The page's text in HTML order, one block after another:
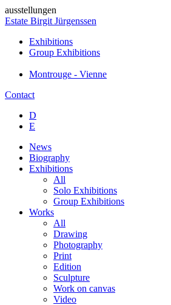
ausstellungen
Estate Birgit Jürgenssen
Exhibitions
Group Exhibitions
Montrouge - Vienne
Contact
D
E
News
Biography
Exhibitions
All
Solo Exhibitions
Group Exhibitions
Works
All
Drawing
Photography
Print
Edition
Sculpture
Work on canvas
Video